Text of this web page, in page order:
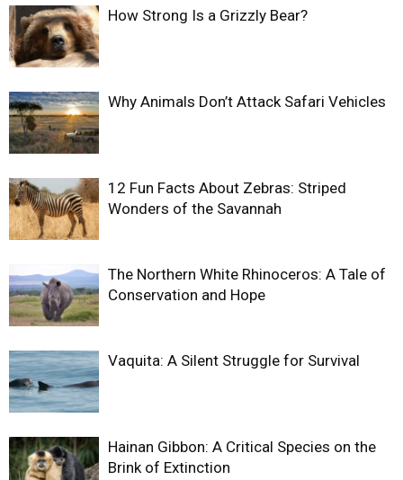
How Strong Is a Grizzly Bear?
Why Animals Don’t Attack Safari Vehicles
12 Fun Facts About Zebras: Striped
Wonders of the Savannah
The Northern White Rhinoceros: A Tale of
Conservation and Hope
Vaquita: A Silent Struggle for Survival
Hainan Gibbon: A Critical Species on the
Brink of Extinction